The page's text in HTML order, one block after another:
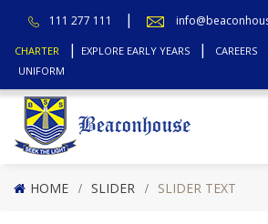
111 277 111
CHARTER EXPLORE EARLY YEARS CAREERS
UNIFORM
HOME SLIDER SLIDER TEXT